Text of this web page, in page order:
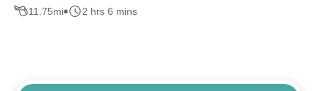
11.75mi 2 hrs 6 mins